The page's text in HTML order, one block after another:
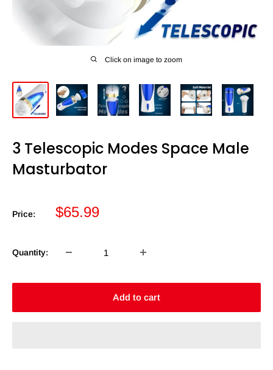
Click on image to zoom
3 Telescopic Modes Space Male
Masturbator
Price:
Sale
$65.99
Quantity:
Add to cart